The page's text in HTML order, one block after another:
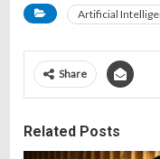
Artificial
Share
Related Posts